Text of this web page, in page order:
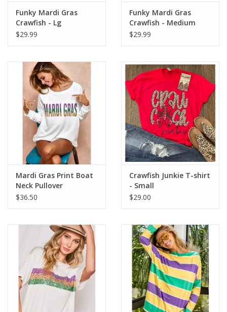
Home Decor
Laser Cut Wood Items
Servingware
Jewelry
Flags & Mats
Miscellaneous
Purchase Gift Cards
Funky Mardi Gras
Crawfish - Lg
$29.99
Funky Mardi Gras
Crawfish - Medium
$29.99
Mardi Gras Print Boat
Neck Pullover
$36.50
Crawfish Junkie T-shirt
- Small
$29.00